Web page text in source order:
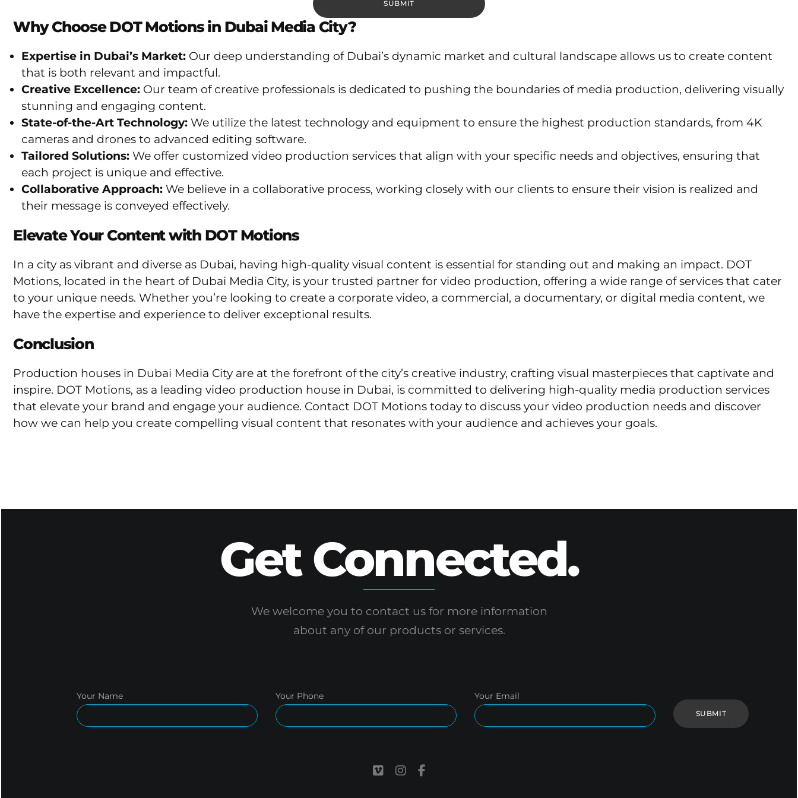
Why Choose DOT Motions in Dubai Media City?
Expertise in Dubai’s Market: Our deep understanding of Dubai’s dynamic market and cultural landscape allows us to create content
that is both relevant and impactful.
Creative Excellence: Our team of creative professionals is dedicated to pushing the boundaries of media production, delivering visually
stunning and engaging content.
State-of-the-Art Technology: We utilize the latest technology and equipment to ensure the highest production standards, from 4K
cameras and drones to advanced editing software.
Tailored Solutions: We offer customized video production services that align with your specific needs and objectives, ensuring that
each project is unique and effective.
Collaborative Approach: We believe in a collaborative process, working closely with our clients to ensure their vision is realized and
their message is conveyed effectively.
Elevate Your Content with DOT Motions
In a city as vibrant and diverse as Dubai, having high-quality visual content is essential for standing out and making an impact. DOT
Motions, located in the heart of Dubai Media City, is your trusted partner for video production, offering a wide range of services that cater
to your unique needs. Whether you’re looking to create a corporate video, a commercial, a documentary, or digital media content, we
have the expertise and experience to deliver exceptional results.
Conclusion
Production houses in Dubai Media City are at the forefront of the city’s creative industry, crafting visual masterpieces that captivate and
inspire. DOT Motions, as a leading video production house in Dubai, is committed to delivering high-quality media production services
that elevate your brand and engage your audience. Contact DOT Motions today to discuss your video production needs and discover
how we can help you create compelling visual content that resonates with your audience and achieves your goals.
Get Connected.
We welcome you to contact us for more information
about any of our products or services.
Your Name Your Phone Your Email